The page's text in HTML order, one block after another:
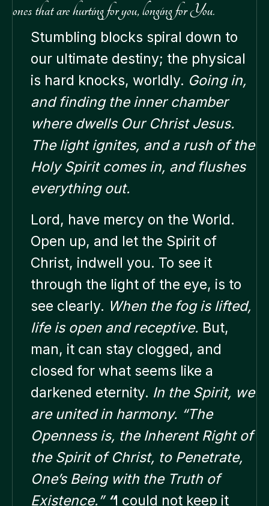
ones that are hurting for you, longing for You.
Stumbling blocks spiral down to
our ultimate destiny; the physical
is hard knocks, worldly. Going in,
and finding the inner chamber
where dwells Our Christ Jesus.
The light ignites, and a rush of the
Holy Spirit comes in, and flushes
everything out.
Lord, have mercy on the World.
Open up, and let the Spirit of
Christ, indwell you. To see it
through the light of the eye, is to
see clearly. When the fog is lifted,
life is open and receptive. But,
man, it can stay clogged, and
closed for what seems like a
darkened eternity. In the Spirit, we
are united in harmony. “The
Openness is, the Inherent Right of
the Spirit of Christ, to Penetrate,
One’s Being with the Truth of
Existence.” “I could not keep it